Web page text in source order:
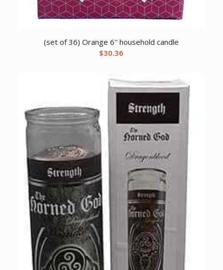
(set of 36) Orange 6″ household candle
$30.36